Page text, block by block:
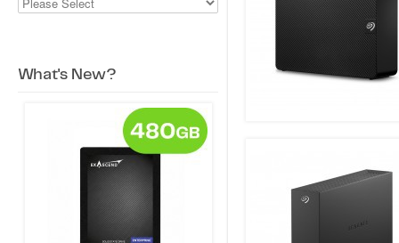
What's New?